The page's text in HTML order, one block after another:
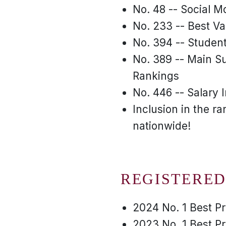
No. 48 -- Social
No. 233 -- Best
No. 394 --
No. 389 -- Main
Rankings
No. 446 -- Salary
Inclusion in the
nationwide!
2024 No. 1 Best